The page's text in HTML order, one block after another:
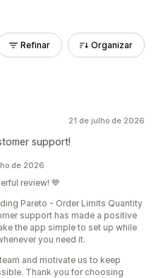
Refinar Organizar
21 de julho de 2026
support!
de 2026
review! 💙
Pareto - Order Limits Quantity
support has made a positive
the app simple to set up while
you need it.
and motivate us to keep
Thank you for choosing